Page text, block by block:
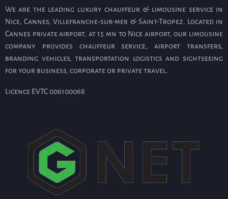
We are the leading luxury chauffeur & limousine service in
Nice, Cannes, Villefranche-sur-mer & Saint-Tropez. Located in
Cannes private airport, at 15 mn to Nice airport, our limousine
company provides chauffeur service, airport transfers,
branding vehicles, transportation logistics and sightseeing
for your business, corporate or private travel.
Licence EVTC 006100068